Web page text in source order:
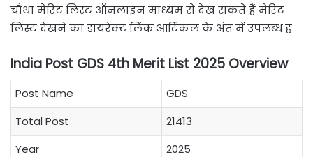
चौथा मेरिट लिस्ट ऑनलाइन माध्यम से देख सकते हैं मेरिट
लिस्ट देखने का डायरेक्ट लिंक आर्टिकल के अंत में उपलब्ध ह
India Post GDS 4th Merit List 2025 Overview
Post Name
GDS
Total Post
21413
Year
2025